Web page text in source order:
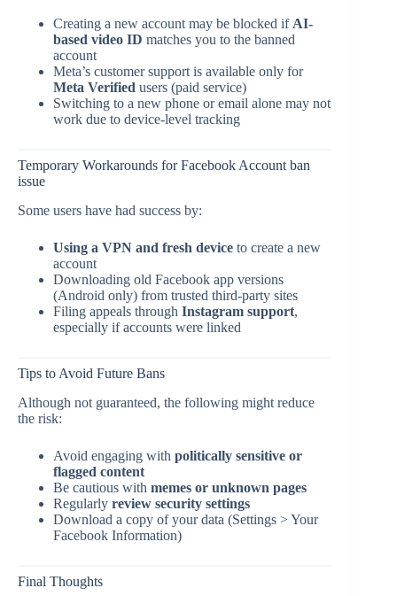
Creating a new account may be blocked if AI-
based video ID matches you to the banned
account
Meta’s customer support is available only for
Meta Verified users (paid service)
Switching to a new phone or email alone may not
work due to device-level tracking
Temporary Workarounds for Facebook Account ban
issue
Some users have had success by:
Using a VPN and fresh device to create a new
account
Downloading old Facebook app versions
(Android only) from trusted third-party sites
Filing appeals through Instagram support,
especially if accounts were linked
Tips to Avoid Future Bans
Although not guaranteed, the following might reduce
the risk:
Avoid engaging with politically sensitive or
flagged content
Be cautious with memes or unknown pages
Regularly review security settings
Download a copy of your data (Settings > Your
Facebook Information)
Final Thoughts